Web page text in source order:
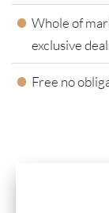
Whole of
exclusive
Free no